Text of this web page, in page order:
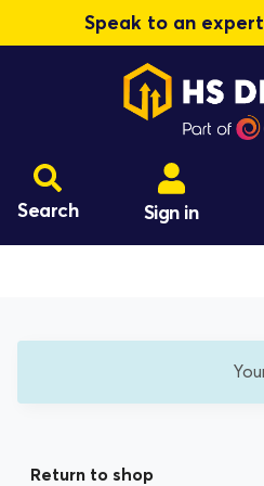
Speak to an
Search Sign in
Return to shop